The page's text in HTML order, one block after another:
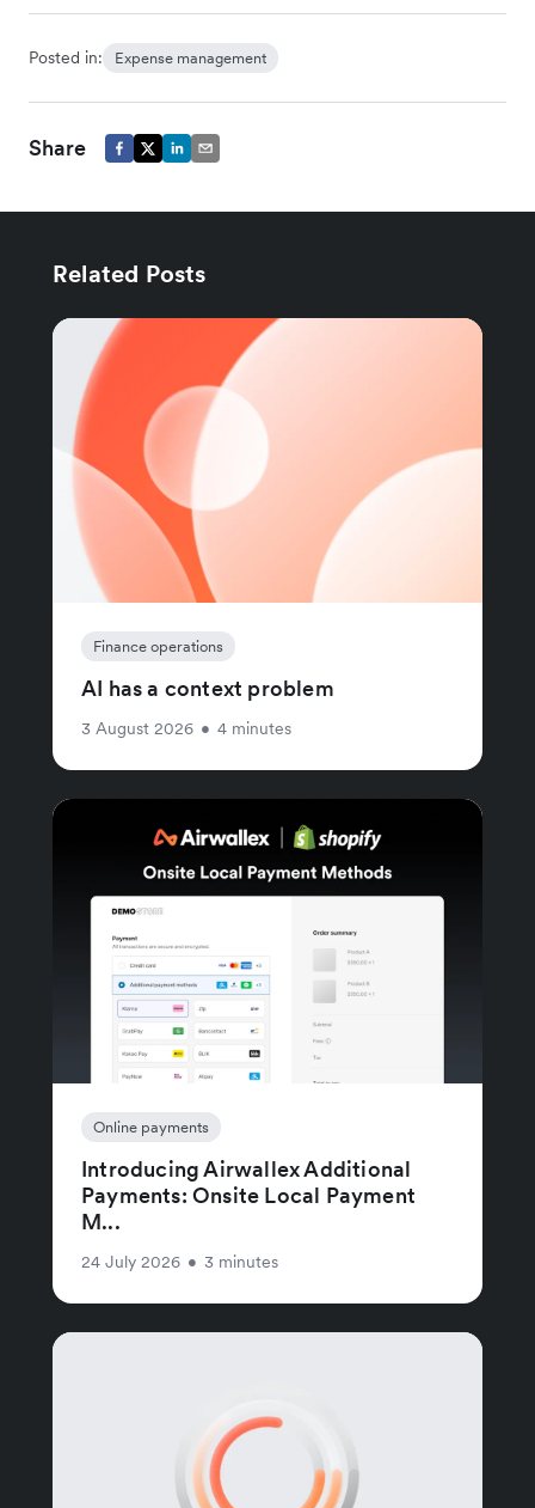
Posted in: Expense management
Share
Related Posts
Finance operations
AI has a context problem
3 August 2026 • 4 minutes
Online payments
Introducing Airwallex Additional
Payments: Onsite Local Payment
M...
24 July 2026 • 3 minutes